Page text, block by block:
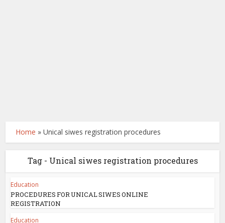
Home »Unical siwes registration procedures
Tag - Unical siwes registration procedures
Education
PROCEDURES FOR UNICAL SIWES ONLINE
REGISTRATION
Education